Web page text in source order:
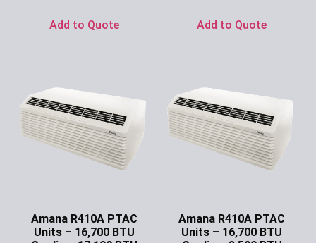
Add to Quote Add to Quote
Amana R410A PTAC
Units – 16,700 BTU
Amana R410A PTAC
Units – 16,700 BTU